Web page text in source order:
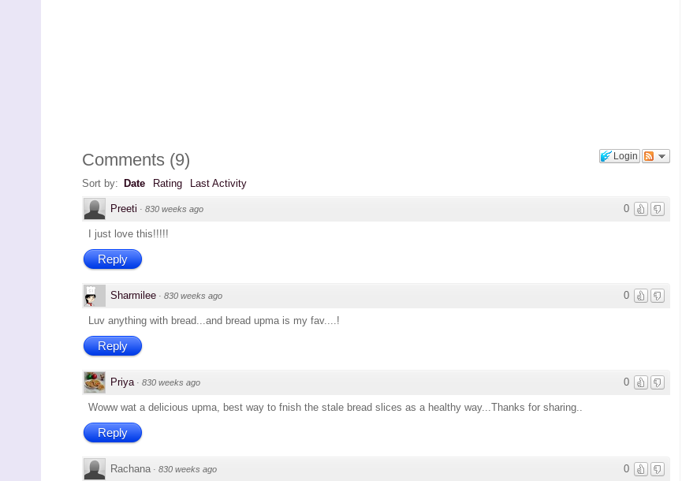
Login
Comments (9)
Sort by: Date Rating Last Activity
0
Preeti · 830 weeks ago
I just love this!!!!!
Reply
0
Sharmilee · 830 weeks ago
Luv anything with bread...and bread upma is my fav....!
Reply
0
Priya · 830 weeks ago
Woww wat a delicious upma, best way to fnish the stale bread slices as a healthy way...Thanks for sharing..
Reply
0
Rachana · 830 weeks ago